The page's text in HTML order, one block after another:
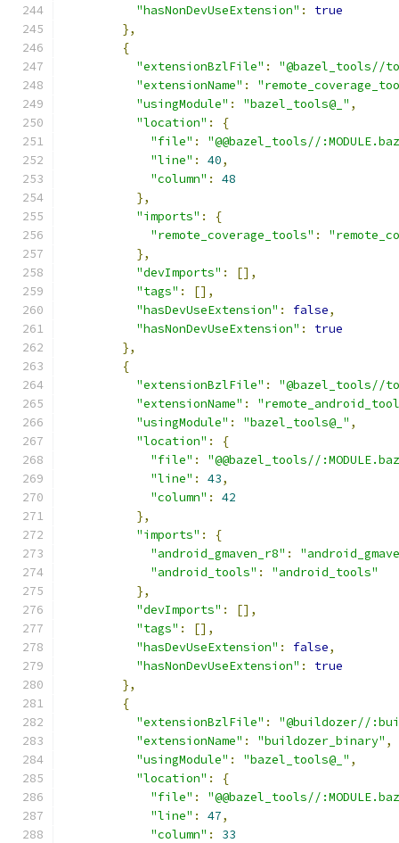
"hasNonDevUseExtension" :
true
},
{
"extensionBzlFile" :
"@bazel_tools//
"extensionName" :
"usingModule" : "bazel_tools@_" ,
"location" :
{
"file" :
"@@bazel_tools//
"line" : 40,
"column" :
48
},
"imports" :
{
"remote_coverage_tools" :
},
"devImports" :
[],
"tags" :
[],
"hasDevUseExtension" : false,
"hasNonDevUseExtension" :
true
},
{
"extensionBzlFile" :
"@bazel_tools//
"extensionName" :
"usingModule" : "bazel_tools@_" ,
"location" :
{
"file" :
"@@bazel_tools//
"line" : 43,
"column" :
42
},
"imports" :
{
"android_gmaven_r8" :
"android_tools" :
"android_tools"
},
"devImports" :
[],
"tags" :
[],
"hasDevUseExtension" : false,
"hasNonDevUseExtension" :
true
},
{
"extensionBzlFile" :
"@buildozer//
"extensionName" : "buildozer_binary" ,
"usingModule" : "bazel_tools@_" ,
"location" :
{
"file" :
"@@bazel_tools//
"line" : 47,
"column" :
33